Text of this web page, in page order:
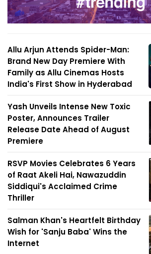
Allu Arjun Attends Spider-Man:
Brand New Day Premiere With
Family as Allu Cinemas Hosts
India's First Show in Hyderabad
Yash Unveils Intense New Toxic
Poster, Announces Trailer
Release Date Ahead of August
Premiere
RSVP Movies Celebrates 6 Years
of Raat Akeli Hai, Nawazuddin
Siddiqui's Acclaimed Crime
Thriller
Salman Khan's Heartfelt Birthday
Wish for 'Sanju Baba' Wins the
Internet